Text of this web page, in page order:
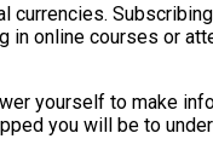
currencies.
in online courses or
yourself to make
you will be to